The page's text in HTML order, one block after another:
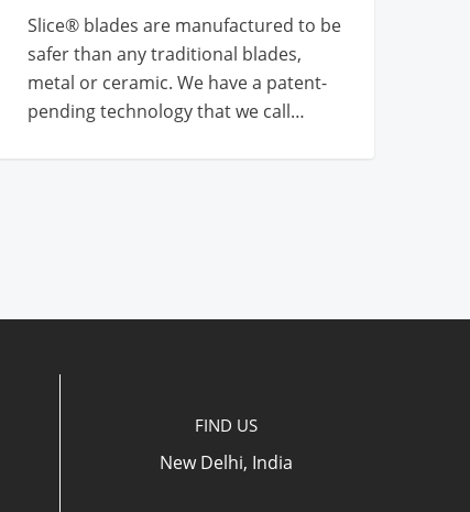
Slice® blades are manufactured to be
safer than any traditional blades,
metal or ceramic. We have a patent-
pending technology that we call…
FIND US
New Delhi, India